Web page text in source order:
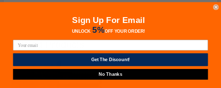
Related Products
Sign Up For Email
UNLOCK 5%OFFYOUR ORDER!
Get The Discount!
No Thanks